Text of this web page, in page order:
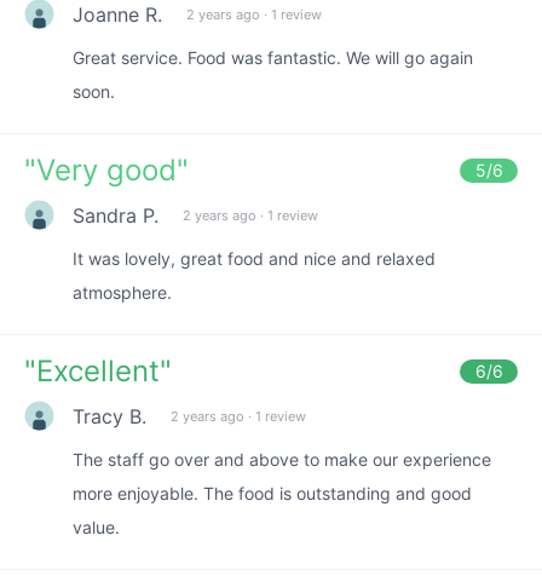
Joanne R. 2 years ago · 1 review
Great service. Food was fantastic. We will go again
soon.
"Very good" 5/6
Sandra P. 2 years ago · 1 review
It was lovely, great food and nice and relaxed
atmosphere.
"Excellent" 6/6
Tracy B. 2 years ago · 1 review
The staff go over and above to make our experience
more enjoyable. The food is outstanding and good
value.